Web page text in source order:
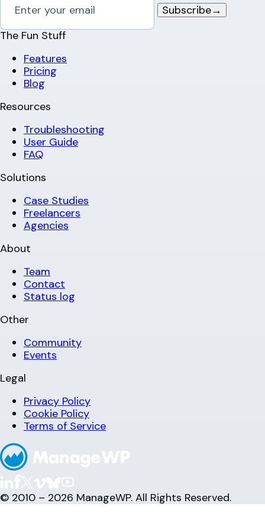
Subscribe→
The Fun Stuff
Features
Pricing
Blog
Resources
Troubleshooting
User Guide
FAQ
Solutions
Case Studies
Freelancers
Agencies
About
Team
Contact
Status log
Other
Community
Events
Legal
Privacy Policy
Cookie Policy
Terms of Service
© 2010 – 2026 ManageWP. All Rights Reserved.